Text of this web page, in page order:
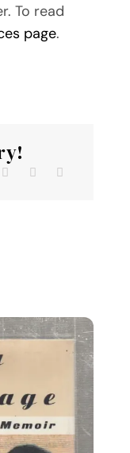
To read
page.